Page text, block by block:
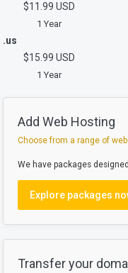
$11.99 USD
1 Year
.us
$15.99 USD
1 Year
Add Web Hosting
Choose from a range of
We have packages
Explore packages
Transfer your